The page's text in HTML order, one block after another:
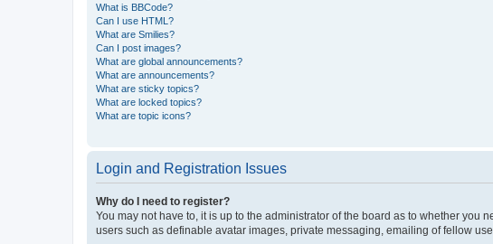
What is BBCode?
Can I use HTML?
What are Smilies?
Can I post images?
What are global announcements?
What are announcements?
What are sticky topics?
What are locked topics?
What are topic icons?
Login and Registration Issues
Why do I need to register?
You may not have to, it is up to the administrator of the board as to whether
users such as definable avatar images, private messaging, emailing of fellow